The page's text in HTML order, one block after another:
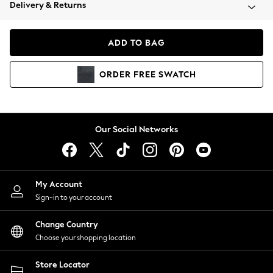
Coats & Jackets
Hoodies & Sweatshirts
Lingerie
Nightwear
Shirts & Blouses
Shorts
Skirts
Suits & Tailoring
Sportswear
Swimwear
Delivery & Returns
ADD TO BAG
ORDER FREE SWATCH
Our Social Networks
My Account
Sign-in to your account
Change Country
Choose your shopping location
Store Locator